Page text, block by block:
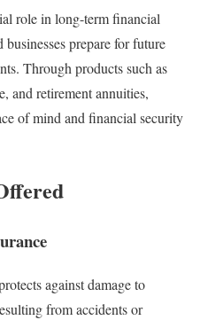
role in long-term financial
prepare for future
Through products such as
and retirement annuities,
of mind and financial security
against damage to
from accidents or